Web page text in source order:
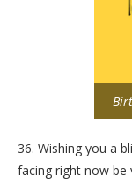
36. Wishing you a
facing right now be